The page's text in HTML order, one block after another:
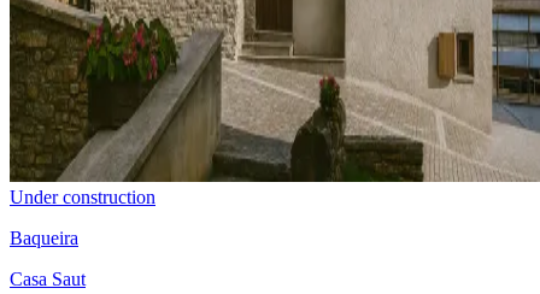
Under construction
Baqueira
Casa Saut